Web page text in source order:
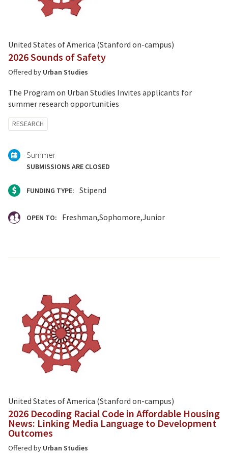
United States of America (Stanford on-campus)
2026 Sounds of Safety
Offered by Urban Studies
The Program on Urban Studies Invites applicants for
summer research opportunities
Tagged
with:
RESEARCH
Summer
SUBMISSIONS ARE CLOSED
FUNDING TYPE: Stipend
OPEN TO: Freshman Sophomore Junior
United States of America (Stanford on-campus)
2026 Decoding Racial Code in Affordable Housing
News: Linking Media Language to Development
Outcomes
Offered by Urban Studies